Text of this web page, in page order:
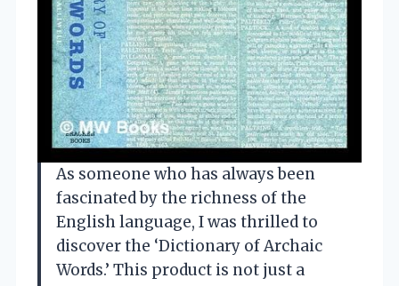
As someone who has always been
fascinated by the richness of the
English language, I was thrilled to
discover the ‘Dictionary of Archaic
Words.’ This product is not just a